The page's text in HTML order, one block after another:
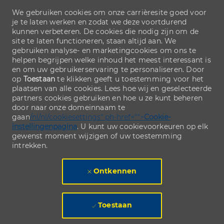
We gebruiken cookies om onze carrièresite goed voor
je te laten werken en zodat we deze voortdurend
kunnen verbeteren. De cookies die nodig zijn om de
site te laten functioneren, staan altijd aan. We
gebruiken analyse- en marketingcookies om ons te
helpen begrijpen welke inhoud het meest interessant is
en om uw gebruikerservaring te personaliseren. Door
op Toestaan te klikken geeft u toestemming voor het
plaatsen van alle cookies. Lees hoe wij en geselecteerde
partners cookies gebruiken en hoe u ze kunt beheren
door naar onze domeinnaam te
gaan/nl/nl/cookiesettings" ph-href="">Cookie-
instellingenpagina. U kunt uw cookievoorkeuren op elk
gewenst moment wijzigen of uw toestemming
intrekken.
Ontkennen
Toestaan